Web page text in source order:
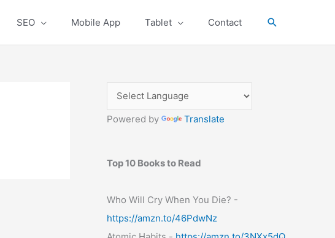
SEO Mobile App Tablet Contact Search
Powered by Translate
Top 10 Books to Read
Who Will Cry When You Die? -
https://amzn.to/46PdwNz